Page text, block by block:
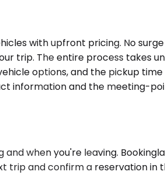
with upfront pricing. No
trip. The entire process takes
options, and the pickup
information and the meeting-
when you're leaving.
trip and confirm a reservation in